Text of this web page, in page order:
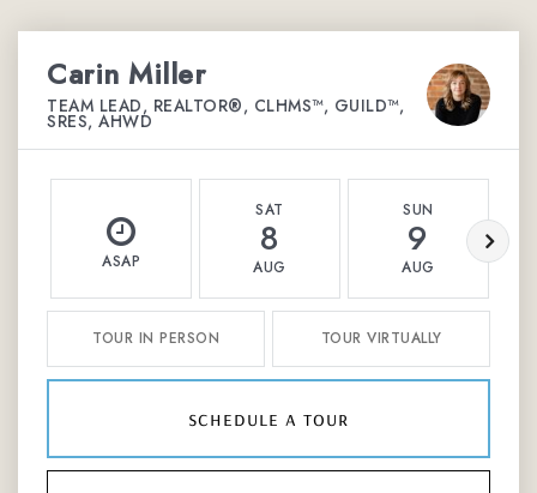
Carin Miller
TEAM LEAD, REALTOR®, CLHMS™, GUILD™,
SRES, AHWD
ASAP
SAT
8
AUG
SUN
9
AUG
TOUR IN PERSON TOUR VIRTUALLY
schedule a tour